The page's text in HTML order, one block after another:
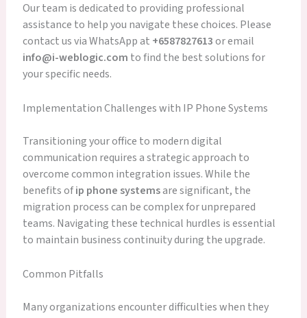
Our team is dedicated to providing professional
assistance to help you navigate these choices. Please
contact us via WhatsApp at +6587827613or email
info@i-weblogic.com to find the best solutions for
your specific needs.
Implementation Challenges with IP Phone Systems
Transitioning your office to modern digital
communication requires a strategic approach to
overcome common integration issues. While the
benefits ofip phone systemsare significant, the
migration process can be complex for unprepared
teams. Navigating these technical hurdles is essential
to maintain business continuity during the upgrade.
Common Pitfalls
Many organizations encounter difficulties when they